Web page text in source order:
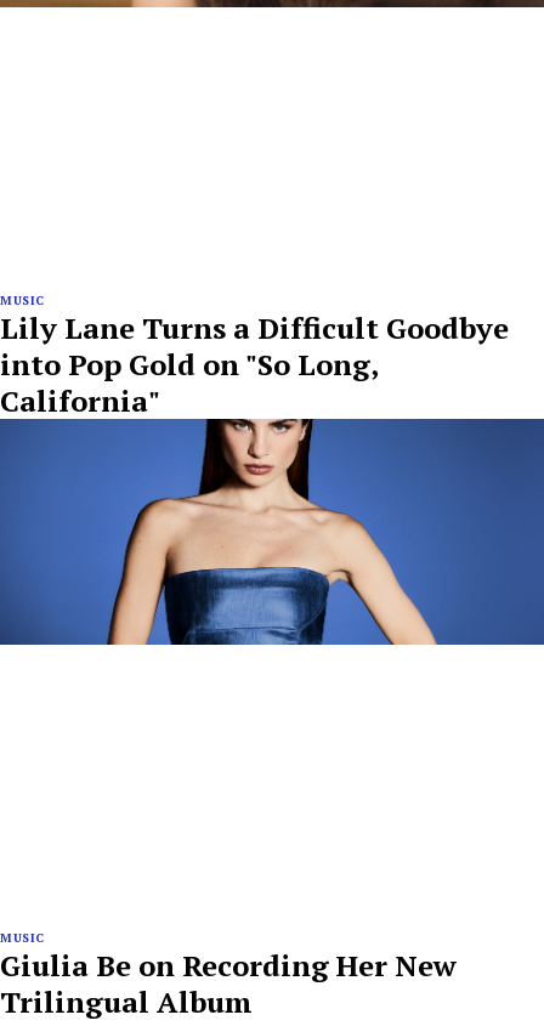
MUSIC
Lily Lane Turns a Difficult Goodbye
into Pop Gold on "So Long,
California"
MUSIC
Giulia Be on Recording Her New
Trilingual Album